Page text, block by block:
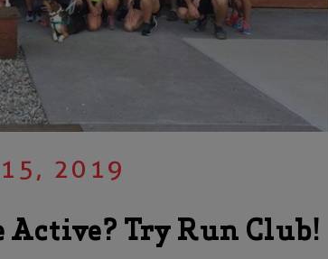
2019
Active? Try Run Club!